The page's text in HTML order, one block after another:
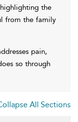
the
from the family
pain,
so through
All Sections